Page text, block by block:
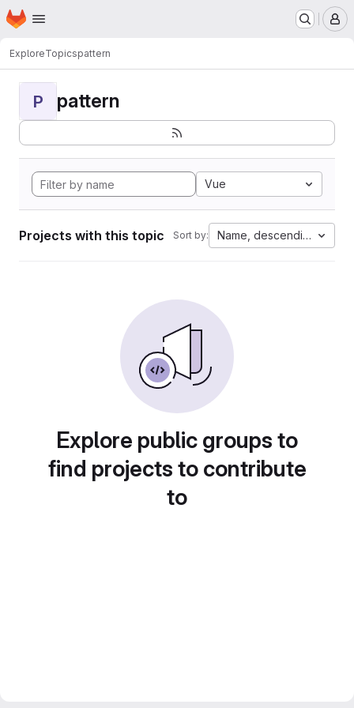
Skip to main content
Homepage
ExploreTopicspattern
P pattern
Vue
Projects with this topic Sort by: Name, descending
Explore public groups to
find projects to contribute
to